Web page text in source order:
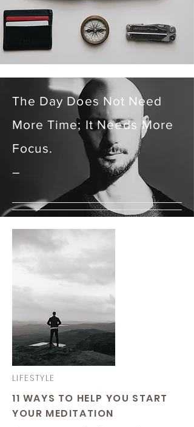
The Day Does Not Need
More Time; It Needs More
Focus.
–
LIFESTYLE
11 WAYS TO HELP YOU START
YOUR MEDITATION